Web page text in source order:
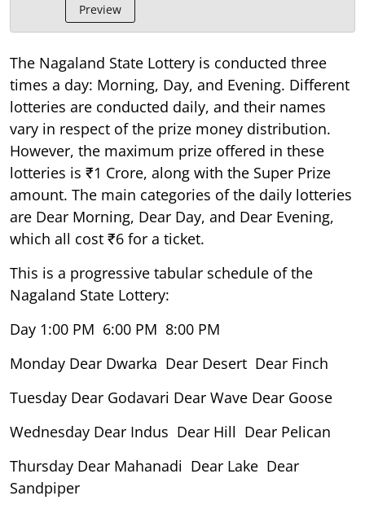
Preview
The Nagaland State Lottery is conducted three
times a day: Morning, Day, and Evening. Different
lotteries are conducted daily, and their names
vary in respect of the prize money distribution.
However, the maximum prize offered in these
lotteries is ₹1 Crore, along with the Super Prize
amount. The main categories of the daily lotteries
are Dear Morning, Dear Day, and Dear Evening,
which all cost ₹6 for a ticket.
This is a progressive tabular schedule of the
Nagaland State Lottery:
Day 1:00 PM 6:00 PM 8:00 PM
Monday Dear Dwarka Dear Desert Dear Finch
Tuesday Dear Godavari Dear Wave Dear Goose
Wednesday Dear Indus Dear Hill Dear Pelican
Thursday Dear Mahanadi Dear Lake Dear
Sandpiper